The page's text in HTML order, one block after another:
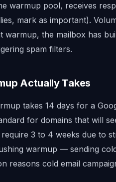
warmup pool, receives
mark as important).
warmup, the mailbox has
spam filters.
Actually Takes
takes 14 days for a
for domains that will
3 to 4 weeks due to
warmup — sending
reasons cold email